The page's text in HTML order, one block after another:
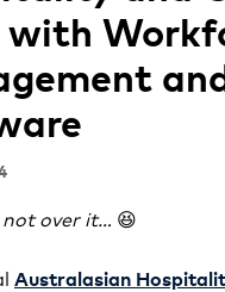
with
not over it… 😆
Australasian